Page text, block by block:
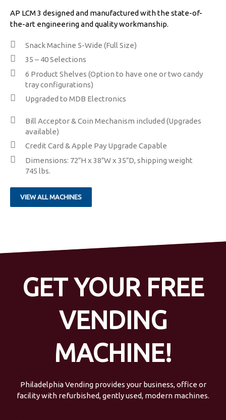
AP LCM 3 designed and manufactured with the state-of-
the-art engineering and quality workmanship.
Snack Machine 5-Wide (Full Size)
​35 – 40 Selections
​6 Product Shelves (Option to have one or two candy
tray configurations)
Upgraded to MDB Electronics
​​Bill Acceptor & Coin Mechanism included (Upgrades
available)
Credit Card & Apple Pay Upgrade Capable
Dimensions: 72″H x 38″W x 35″D, shipping weight
745 lbs.
VIEW ALL MACHINES
GET YOUR FREE
VENDING
MACHINE!
Philadelphia Vending provides your business, office or
facility with refurbished, gently used, modern machines.